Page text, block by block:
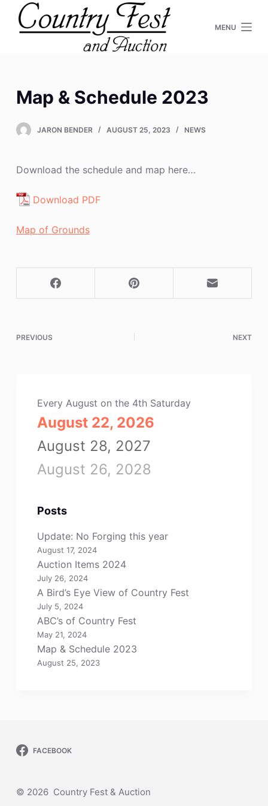
o
c
o
e
MENU
Map & Schedule 2023
JARON BENDER AUGUST 25, 2023 NEWS
Download the schedule and map here…
Download PDF
Map of Grounds
PREVIOUS NEXT
Every August on the 4th Saturday
August 22, 2026
August 28, 2027
August 26, 2028
Posts
Update: No Forging this year
August 17, 2024
Auction Items 2024
July 26, 2024
A Bird’s Eye View of Country Fest
July 5, 2024
ABC’s of Country Fest
May 21, 2024
Map & Schedule 2023
August 25, 2023
FACEBOOK
© 2026 Country Fest & Auction